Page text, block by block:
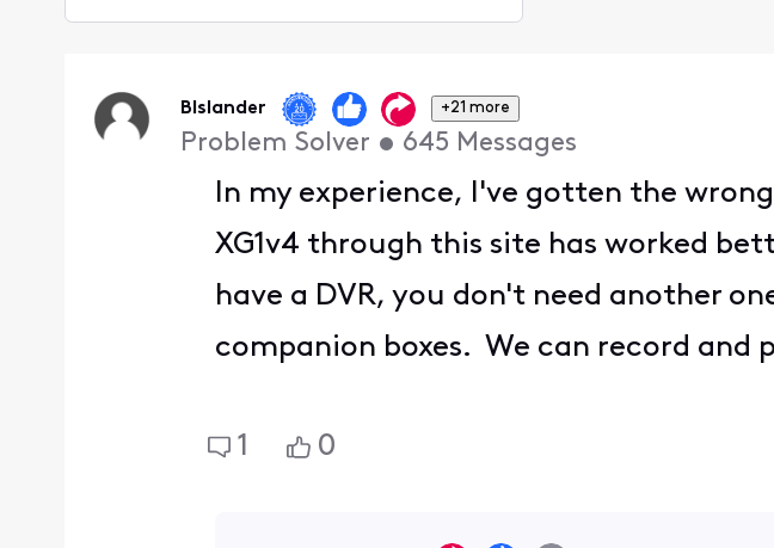
First
BIslander +21 more
Problem Solver • 645 Messages
In my experience, I've gotten the
XG1v4 through this site has worked
have a DVR, you don't need another
companion boxes. We can record
1 0